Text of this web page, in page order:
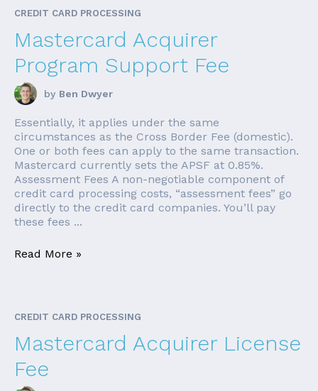
CREDIT CARD PROCESSING
Mastercard Acquirer
Program Support Fee
by Ben Dwyer
Essentially, it applies under the same
circumstances as the Cross Border Fee (domestic).
One or both fees can apply to the same transaction.
Mastercard currently sets the APSF at 0.85%.
Assessment Fees A non-negotiable component of
credit card processing costs, “assessment fees” go
directly to the credit card companies. You’ll pay
these fees ...
Read More »
CREDIT CARD PROCESSING
Mastercard Acquirer License
Fee